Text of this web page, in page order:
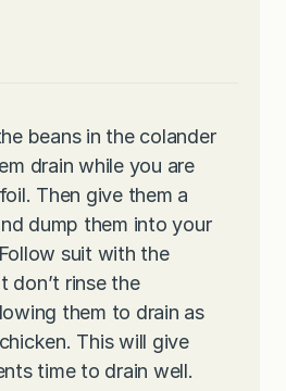
beans in the colander
drain while you are
Then give them a
dump them into your
suit with the
don’t rinse the
them to drain as
This will give
time to drain well.